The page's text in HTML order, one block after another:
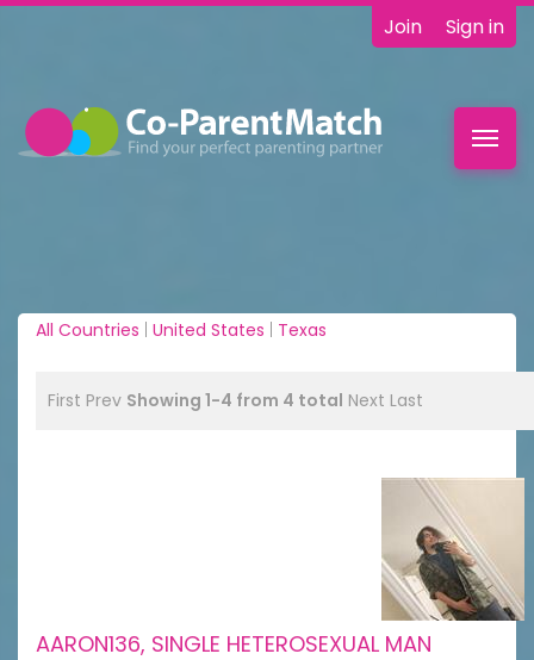
Join Sign in
All Countries | United States | Texas
First Prev Showing 1-4 from 4 total Next Last
AARON136, SINGLE HETEROSEXUAL MAN